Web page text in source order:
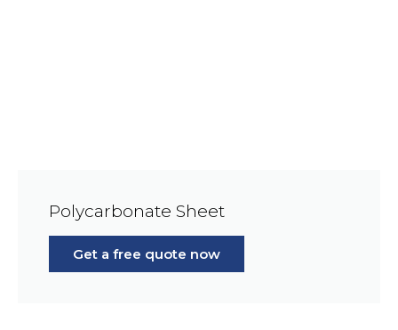
Polycarbonate Sheet
Get a free quote now